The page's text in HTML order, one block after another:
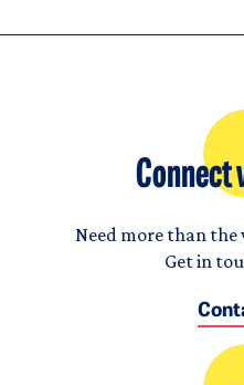
Connect
Need more than the
Get in